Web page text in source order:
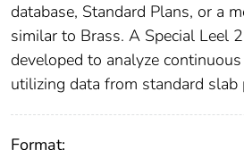
database, Standard Plans, or a
similar to Brass. A Special Leel
developed to analyze
utilizing data from standard slab
Format: